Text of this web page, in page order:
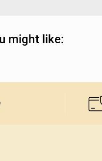
might like: